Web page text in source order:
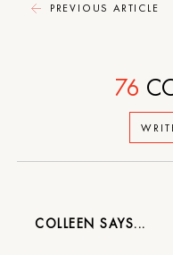
PREVIOUS ARTICLE
76
COLLEEN